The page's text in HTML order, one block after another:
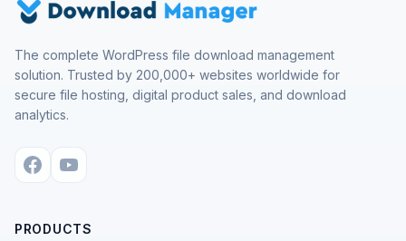
The complete WordPress file download management
solution. Trusted by 200,000+ websites worldwide for
secure file hosting, digital product sales, and download
analytics.
PRODUCTS